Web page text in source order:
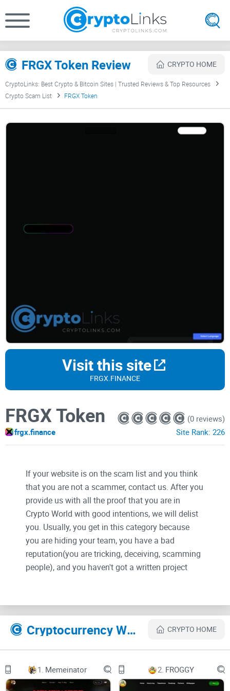
FRGX Token Review CRYPTO HOME
CryptoLinks: Best Crypto & Bitcoin Sites | Trusted Reviews & Top Resources
Crypto Scam List
FRGX Token
Visit this site
FRGX.FINANCE
FRGX Token
frgx.finance
(0 reviews)
Site Rank: 226
If your website is on the scam list and you think
that you are not a scammer, contact us. After you
provide us with all the proof that you are in
Crypto World with good intentions, we will delist
you. Usually, you get in this category because
you are hiding your team, you have a bad
reputation(you are tricking, deceiving, scamming
people), and you haven't got a written project
Their Official site text:
Tokenomics
Social
Cryptocurrency Websites Like FRGX Token CRYPTO HOME
1. Memeinator 2. FROGGY